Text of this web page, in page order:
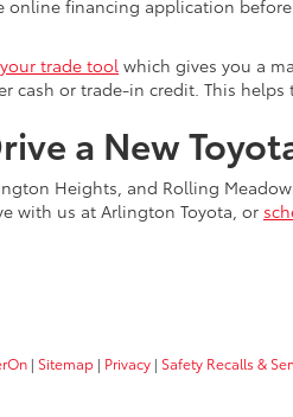
online financing application
trade tool which gives you a
cash or trade-in credit. This
a New
Heights, and Rolling
with us at Arlington Toyota, or
| Sitemap | Privacy | Safety Recalls &